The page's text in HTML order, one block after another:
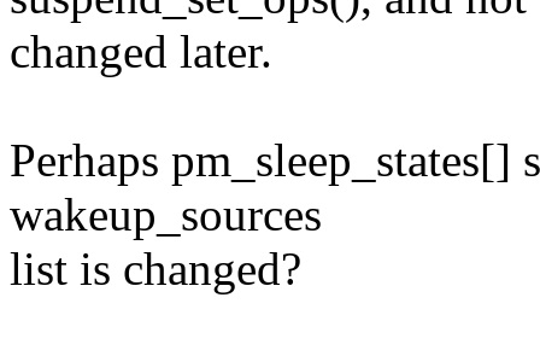
changed later.
Perhaps
wakeup_sources
list is changed?